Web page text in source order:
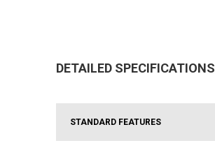
DETAILED SPECIFICATIONS
STANDARD FEATURES